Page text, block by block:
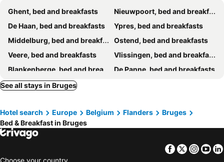
Ghent, bed and breakfasts
Nieuwpoort, bed and breakfasts
De Haan, bed and breakfasts
Ypres, bed and breakfasts
Middelburg, bed and breakfasts
Ostend, bed and breakfasts
Veere, bed and breakfasts
Vlissingen, bed and breakfasts
Blankenberge, bed and breakfasts
De Panne, bed and breakfasts
Westende-Bad, bed and breakfasts
Oostduinkerke, bed and breakfasts
Ijzendijke, bed and breakfasts
Kortrijk, bed and breakfasts
Westkapelle, bed and breakfasts
Koksijde, bed and breakfasts
Zedelgem, bed and breakfasts
Roeselare, bed and breakfasts
See all stays in Bruges
Hotel search Europe Belgium Flanders
Bruges
Bed & Breakfast in Bruges
Facebook
Twitter
Choose your country